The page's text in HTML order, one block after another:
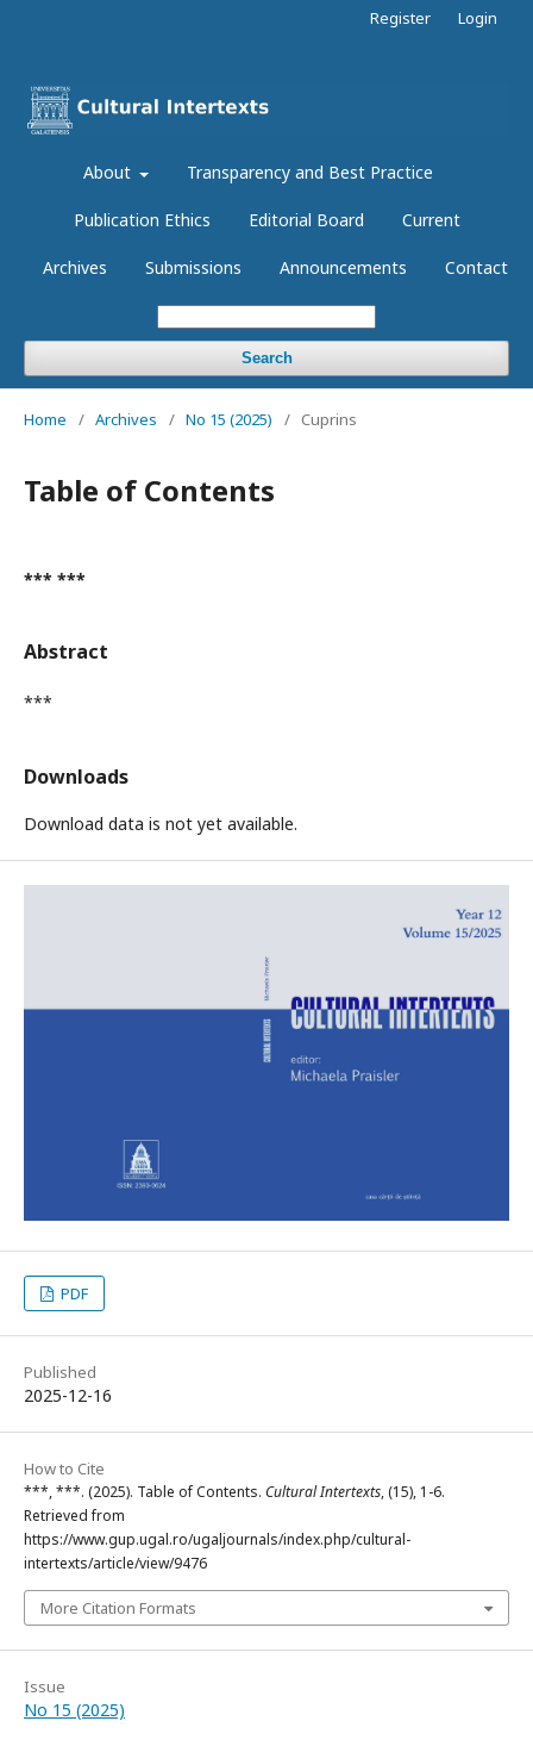
About Transparency and Best Practice
Publication Ethics Editorial Board Current
Archives Submissions Announcements Contact
Search
Register Login
Home / Archives / No 15 (2025) / Cuprins
Table of Contents
*** ***
Abstract
***
Downloads
Download data is not yet available.
PDF
Published
2025-12-16
How to Cite
***, ***. (2025). Table of Contents. Cultural Intertexts, (15), 1-6.
Retrieved from
https://www.gup.ugal.ro/ugaljournals/index.php/cultural-
intertexts/article/view/9476
More Citation Formats
Issue
No 15 (2025)